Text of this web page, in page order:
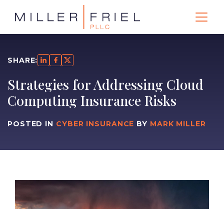
SHARE:
Strategies for Addressing Cloud
Computing Insurance Risks
POSTED IN CYBER INSURANCE BY MARK MILLER